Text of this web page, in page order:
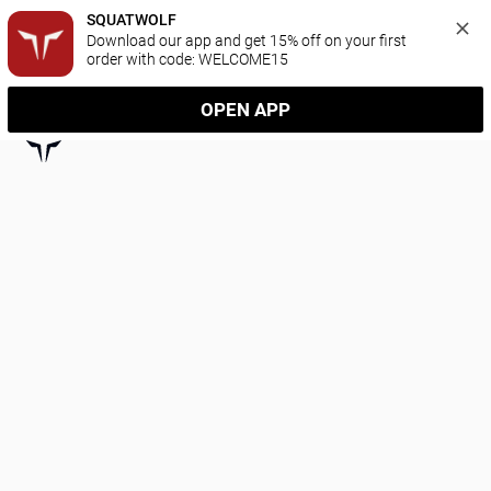
SQUATWOLF
Download our app and get 15% off on your first
order with code: WELCOME15
OPEN APP